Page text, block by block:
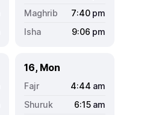
7:40 pm
9:06 pm
16, Mon
4:44 am
6:15 am